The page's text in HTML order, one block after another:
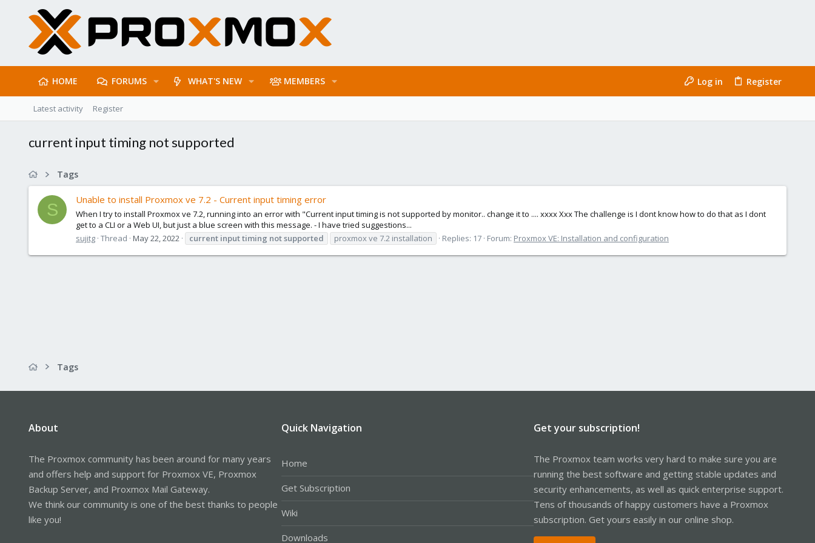
HOME FORUMS WHAT'S NEW MEMBERS Log in Register
Latest activity Register
current input timing not supported
Tags
S
Unable to install Proxmox ve 7.2 - Current input timing error
When I try to install Proxmox ve 7.2, running into an error with "Current input timing is not supported by monitor.. change it to .... xxxx Xxx The challenge is I dont know how to do that as I dont
get to a CLI or a Web UI, but just a blue screen with this message. - I have tried suggestions...
sujitg Thread May 22, 2022 current inputtiming notsupported proxmox ve 7.2 installation Replies: 17 Forum: Proxmox VE: Installation and configuration
Tags
About
The Proxmox community has been around for many years
and offers help and support for Proxmox VE, Proxmox
Backup Server, and Proxmox Mail Gateway.
We think our community is one of the best thanks to people
like you!
Quick Navigation
Home
Get Subscription
Wiki
Downloads
Get your subscription!
The Proxmox team works very hard to make sure you are
running the best software and getting stable updates and
security enhancements, as well as quick enterprise support.
Tens of thousands of happy customers have a Proxmox
subscription. Get yours easily in our online shop.